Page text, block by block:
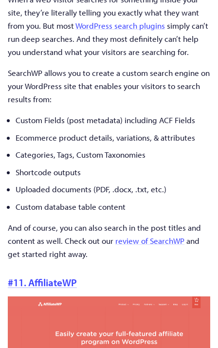
site, they’re literally telling you exactly what they want
from you. But mostWordPress search plugins simply can’t
run deep searches. And they most definitely can’t help
you understand what your visitors are searching for.
SearchWP allows you to create a custom search engine on
your WordPress site that enables your visitors to search
results from:
Custom Fields (post metadata) including ACF Fields
Ecommerce product details, variations, & attributes
Categories, Tags, Custom Taxonomies
Shortcode outputs
Uploaded documents (PDF, .docx, .txt, etc.)
Custom database table content
And of course, you can also search in the post titles and
content as well. Check out our review of SearchWPand
get started right away.
#11. AffiliateWP